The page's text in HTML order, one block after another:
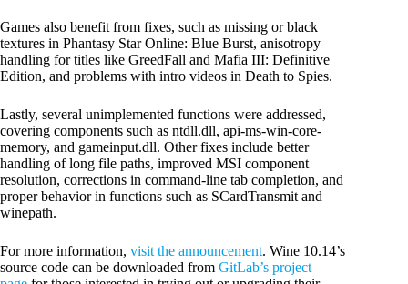
Games also benefit from fixes, such as missing or black
textures in Phantasy Star Online: Blue Burst, anisotropy
handling for titles like GreedFall and Mafia III: Definitive
Edition, and problems with intro videos in Death to Spies.
Lastly, several unimplemented functions were addressed,
covering components such as ntdll.dll, api-ms-win-core-
memory, and gameinput.dll. Other fixes include better
handling of long file paths, improved MSI component
resolution, corrections in command-line tab completion, and
proper behavior in functions such as SCardTransmit and
winepath.
For more information, visit the announcement. Wine 10.14’s
source code can be downloaded from GitLab’s project